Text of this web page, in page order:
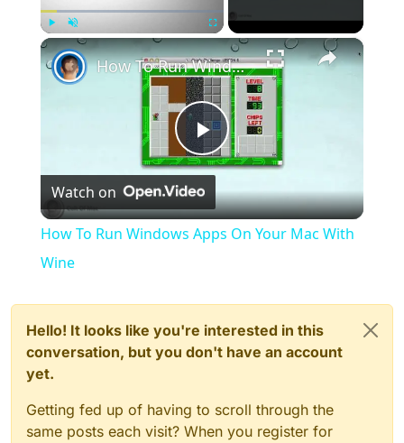
Unmute Fullscreen ×
Play
Video
How To Run Windows Apps On Your Mac With Wine
Watch on
How To Run Windows Apps On Your Mac With
Wine
Hello! It looks like you're interested in this
conversation, but you don't have an account
yet.
Getting fed up of having to scroll through the
same posts each visit? When you register for